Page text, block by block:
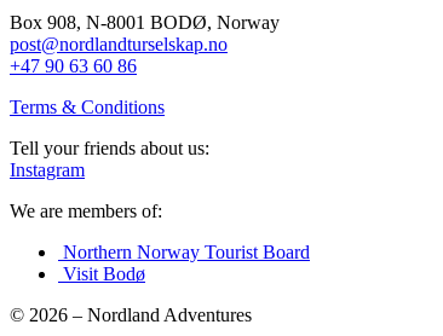
Box 908, N-8001 BODØ, Norway
post@nordlandturselskap.no
+47 90 63 60 86
Terms & Conditions
Tell your friends about us:
Instagram
We are members of:
Northern Norway Tourist Board
Visit Bodø
© 2026 – Nordland Adventures